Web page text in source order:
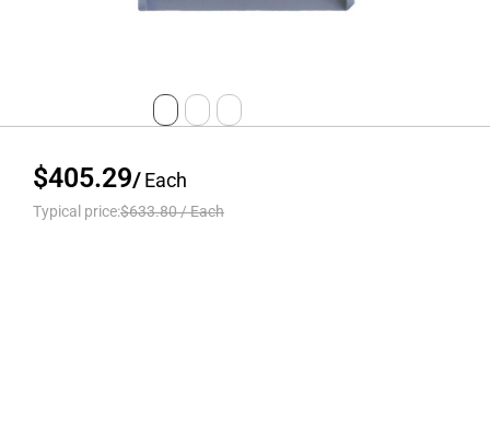
$405.29/Each
Typical price:$633.80/Each